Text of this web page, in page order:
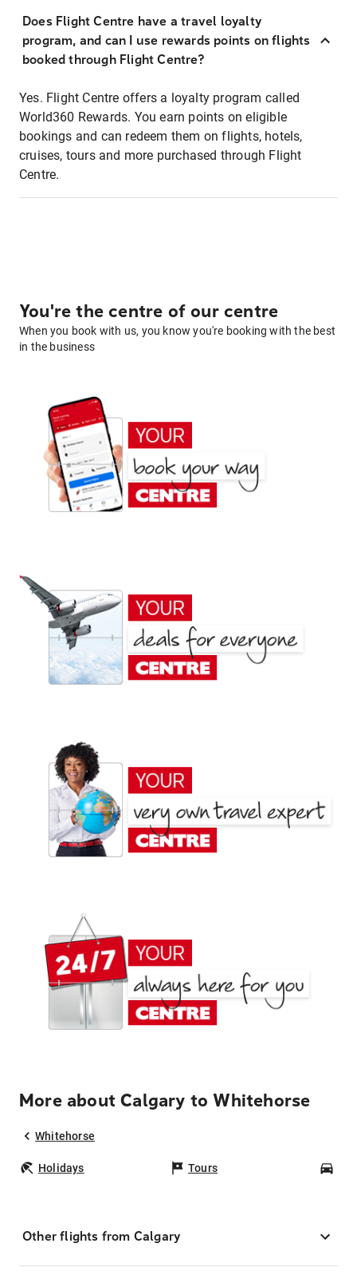
Does Flight Centre have a travel loyalty
program, and can I use rewards points on flights
booked through Flight Centre?
Yes. Flight Centre offers a loyalty program called
World360 Rewards. You earn points on eligible
bookings and can redeem them on flights, hotels,
cruises, tours and more purchased through Flight
Centre.
You're the centre of our centre
When you book with us, you know you're booking with the best
in the business
More about Calgary to Whitehorse
Whitehorse
Holidays Tours
Other flights from Calgary